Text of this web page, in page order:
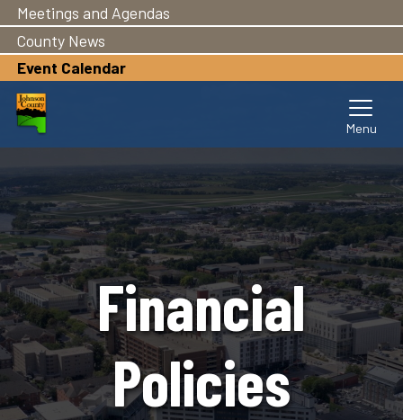
main
content
Meetings and Agendas
County News
Event Calendar
Financial
Policies